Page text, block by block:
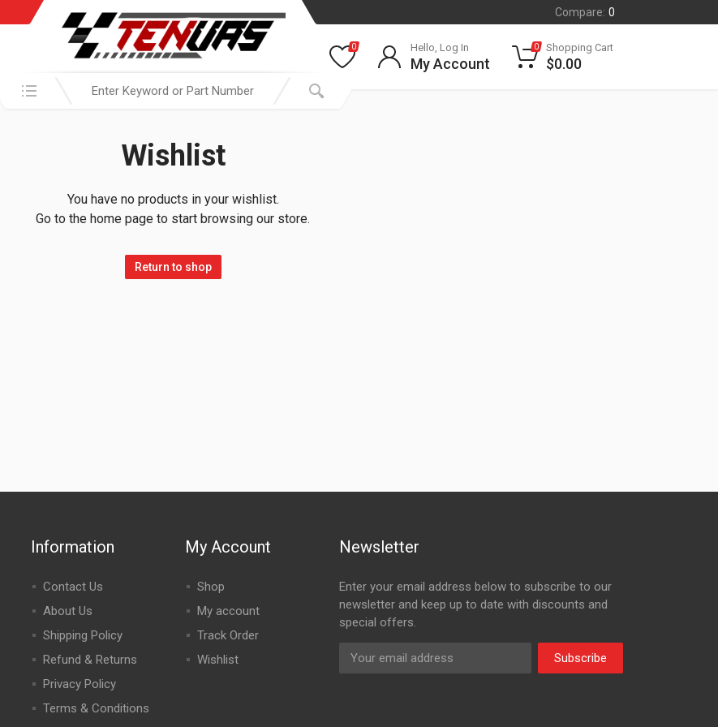
Compare: 0
Search in:
0 Hello, Log In
My Account
0 Shopping Cart
$0.00
Wishlist
You have no products in your wishlist.
Go to the home page to start browsing our store.
Return to shop
Information
Contact Us
About Us
Shipping Policy
Refund & Returns
Privacy Policy
Terms & Conditions
My Account
Shop
My account
Track Order
Wishlist
Newsletter
Enter your email address below to subscribe to our
newsletter and keep up to date with discounts and
special offers.
Subscribe